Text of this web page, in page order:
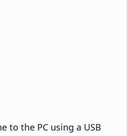
to the PC using a USB